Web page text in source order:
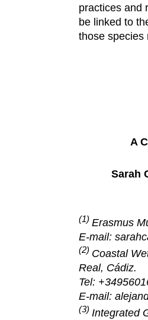
practices and
be linked to
those species
A
Sarah
(1) Erasmus
E-mail:
(2) Coastal
Real, Cádiz.
Tel:
E-mail:
(3) Integrated